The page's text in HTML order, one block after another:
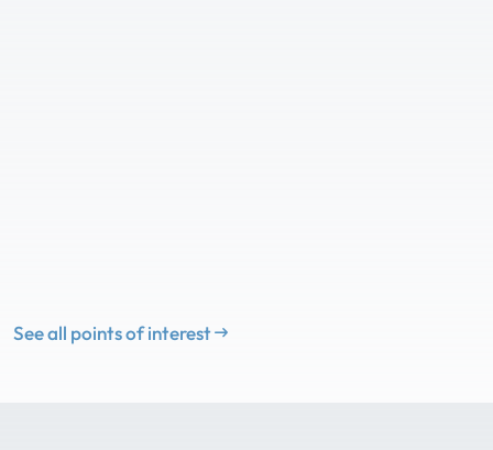
See all points of interest